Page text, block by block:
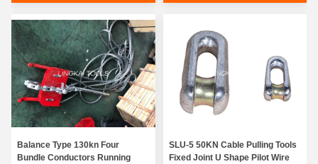
Balance Type 130kn Four
Bundle Conductors Running
SLU-5 50KN Cable Pulling Tools
Fixed Joint U Shape Pilot Wire